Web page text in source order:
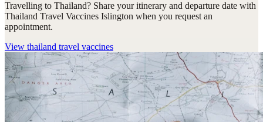
Travelling to Thailand? Share your itinerary and departure date with
Thailand Travel Vaccines Islington when you request an
appointment.
View thailand travel vaccines